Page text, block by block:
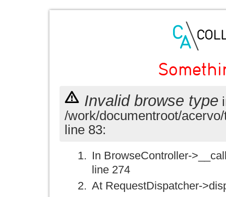
Invalid browse type
/work/documentroot/
line 83:
In BrowseController-
line 274
At RequestDispatcher-